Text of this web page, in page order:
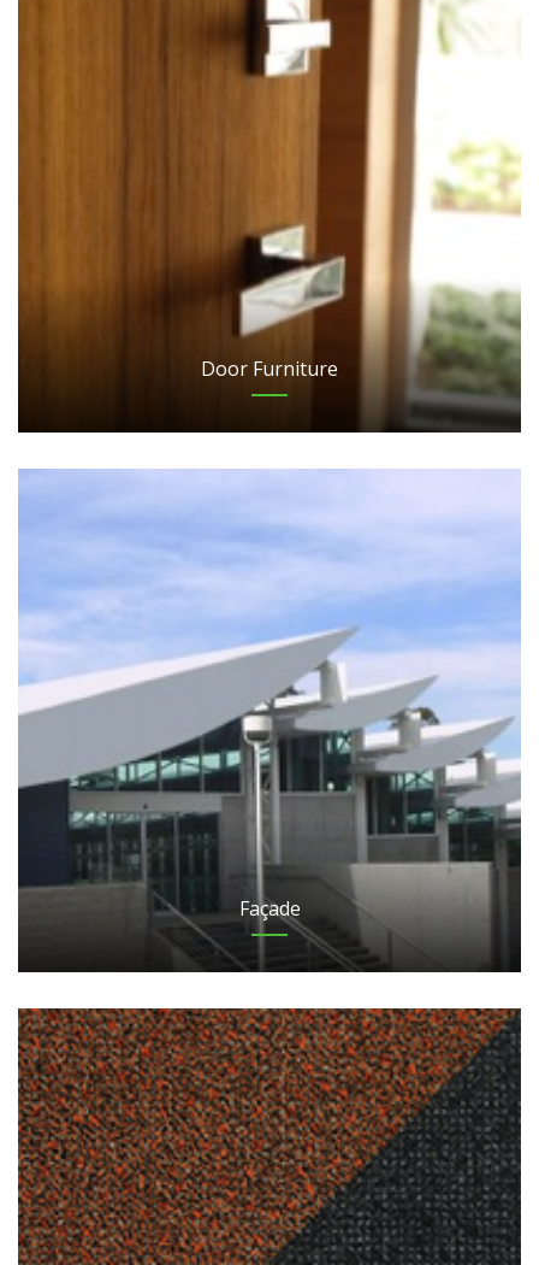
Door Furniture
Façade